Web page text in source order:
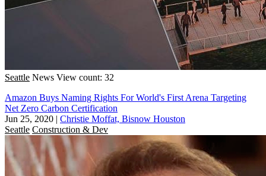
Seattle News View count: 32
Amazon Buys Naming Rights For World's First Arena Targeting
Net Zero Carbon Certification
Jun 25, 2020 | Christie Moffat, Bisnow Houston
Seattle Construction & Dev